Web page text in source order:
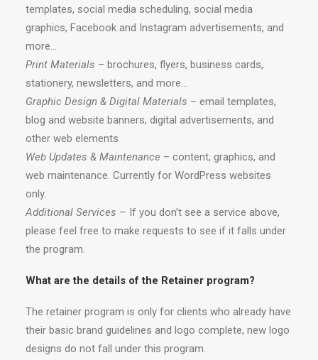
templates, social media scheduling, social media
graphics, Facebook and Instagram advertisements, and
more…
Print Materials – brochures, flyers, business cards,
stationery, newsletters, and more…
Graphic Design & Digital Materials – email templates,
blog and website banners, digital advertisements, and
other web elements
Web Updates & Maintenance – content, graphics, and
web maintenance. Currently for WordPress websites
only.
Additional Services – If you don’t see a service above,
please feel free to make requests to see if it falls under
the program.
What are the details of the Retainer program?
The retainer program is only for clients who already have
their basic brand guidelines and logo complete, new logo
designs do not fall under this program.